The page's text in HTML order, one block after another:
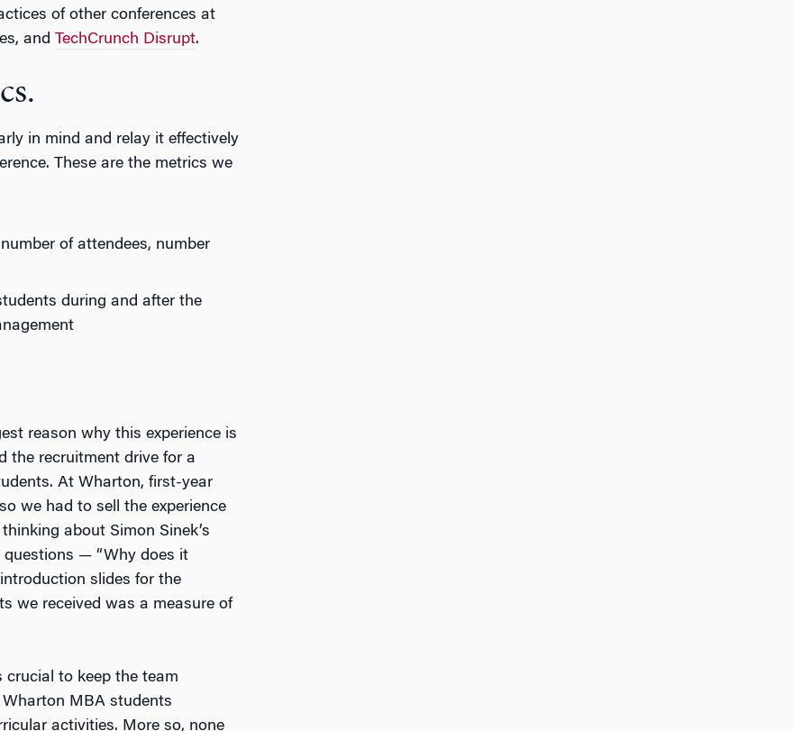
of other conferences at
and TechCrunch Disrupt.
in mind and relay it effectively
These are the metrics we
of attendees, number
during and after the
reason why this experience is
the recruitment drive for a
At Wharton, first-year
we had to sell the experience
about Simon Sinek’s
questions — “Why does it
slides for the
we received was a measure of
crucial to keep the team
MBA students
activities. More so, none